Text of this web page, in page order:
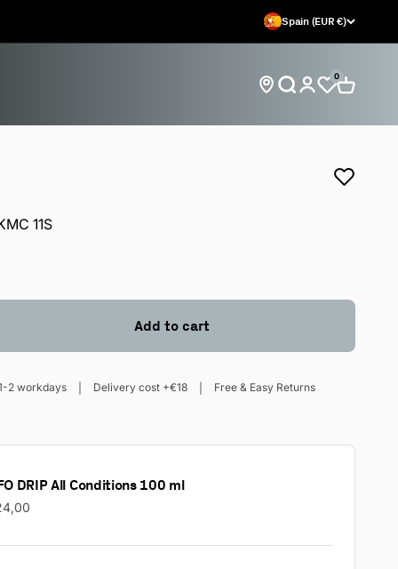
Spain (EUR €)
Find store locations
Open search
Open account
0Open
11S
Add to cart
2 workdays Delivery cost +€18 Free & Easy Returns
DRIP All Conditions 100 ml